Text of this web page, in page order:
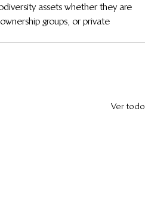
assets whether they are
groups, or private
Ver todo